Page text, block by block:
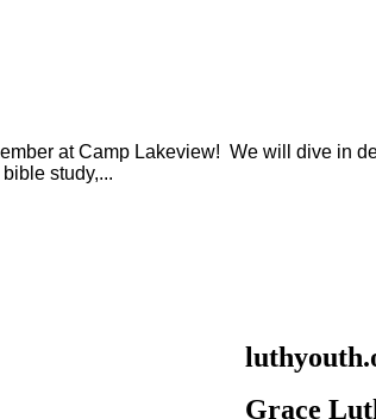
at Camp Lakeview! We will dive in
study,...
Grace